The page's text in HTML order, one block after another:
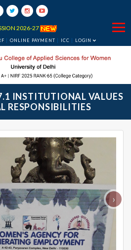
2026-27
ONLINE PAYMENT ICC LOGIN
INSTITUTIONAL VALUES
RESPONSIBILITIES
›